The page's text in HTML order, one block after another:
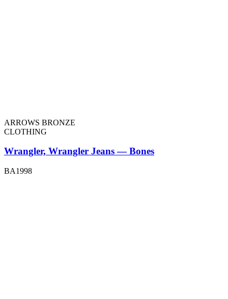
ARROWS BRONZE
CLOTHING
Wrangler, Wrangler Jeans — Bones
BA1998